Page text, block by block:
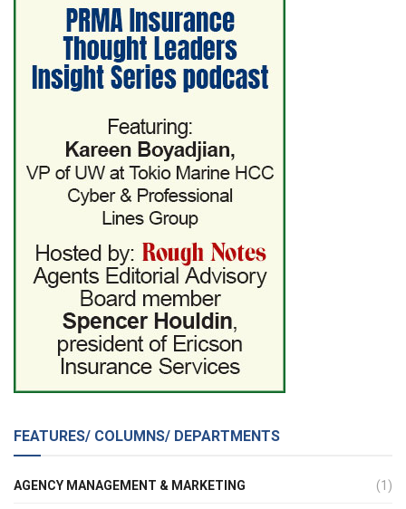
FEATURES/ COLUMNS/ DEPARTMENTS
AGENCY MANAGEMENT & MARKETING (1)